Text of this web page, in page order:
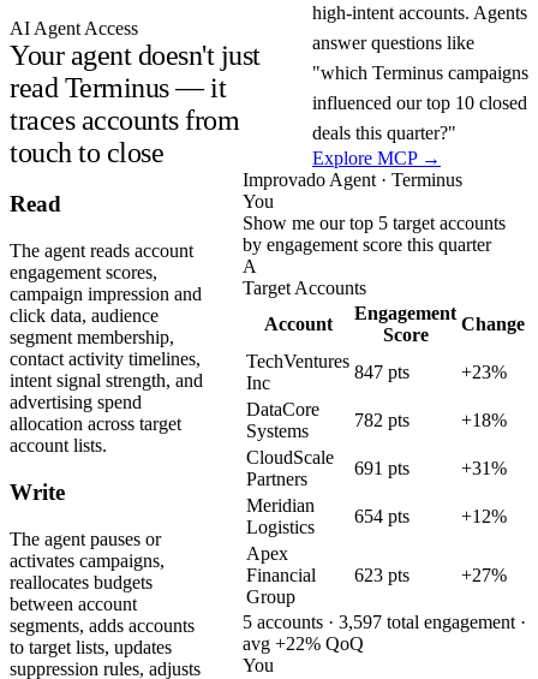
AI Agent Access
Your agent doesn't just
read Terminus — it
traces accounts from
touch to close
high-intent accounts. Agents
answer questions like
"which Terminus campaigns
influenced our top 10 closed
deals this quarter?"
Explore MCP →
Read
The agent reads account
engagement scores,
campaign impression and
click data, audience
segment membership,
contact activity timelines,
intent signal strength, and
advertising spend
allocation across target
account lists.
Write
The agent pauses or
activates campaigns,
reallocates budgets
between account
segments, adds accounts
to target lists, updates
suppression rules, adjusts
Improvado Agent · Terminus
You
Show me our top 5 target accounts
by engagement score this quarter
A
Target Accounts
Account
Engagement
Score
Change
TechVentures
Inc
847 pts
+23%
DataCore
Systems
782 pts
+18%
CloudScale
Partners
691 pts
+31%
Meridian
Logistics
654 pts
+12%
Apex
Financial
Group
623 pts +27%
5 accounts · 3,597 total engagement ·
avg +22% QoQ
You